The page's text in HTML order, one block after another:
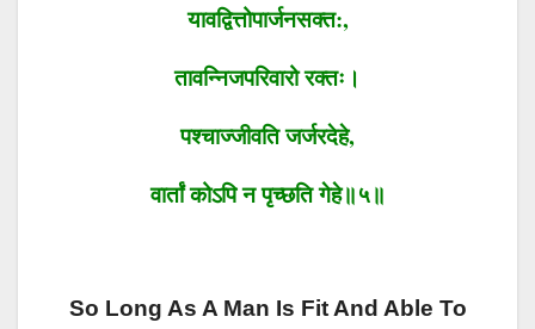
यावद्वित्तोपार्जनसक्त:,
तावन्निजपरिवारोरक्तः।
पश्चाज्जीवतिजर्जरदेहे,
वार्तांकोऽपिनपृच्छतिगेहे॥५॥
So Long As A Man Is Fit And Able To